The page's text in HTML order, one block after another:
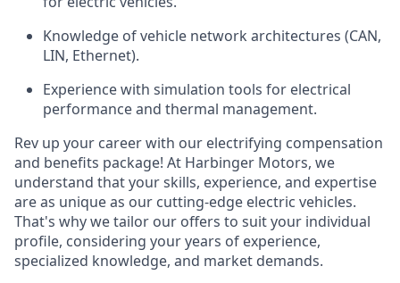
Knowledge of vehicle network architectures (CAN,
LIN, Ethernet).
Experience with simulation tools for electrical
performance and thermal management.
Rev up your career with our electrifying compensation
and benefits package! At Harbinger Motors, we
understand that your skills, experience, and expertise
are as unique as our cutting-edge electric vehicles.
That's why we tailor our offers to suit your individual
profile, considering your years of experience,
specialized knowledge, and market demands.